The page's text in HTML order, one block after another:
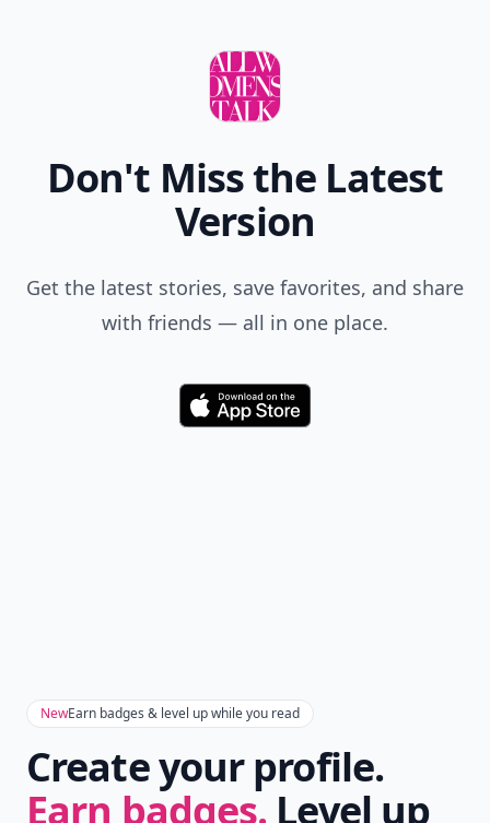
Don't Miss the Latest
Version
Get the latest stories, save favorites, and share
with friends — all in one place.
Download
NewEarn badges & level up while you read
Create your profile.
Earn badges. Level up